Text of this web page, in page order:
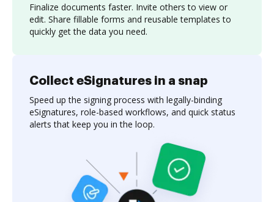
Finalize documents faster. Invite others to view or
edit. Share fillable forms and reusable templates to
quickly get the data you need.
Collect eSignatures in a snap
Speed up the signing process with legally-binding
eSignatures, role-based workflows, and quick status
alerts that keep you in the loop.